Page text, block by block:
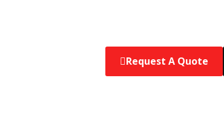
Request A Quote